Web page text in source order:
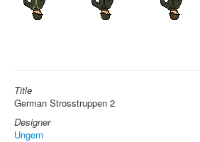
Title
German Strosstruppen 2
Designer
Ungern